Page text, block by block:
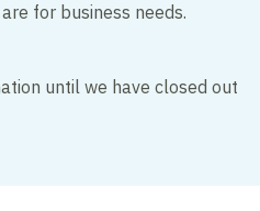
for business needs.
until we have closed out